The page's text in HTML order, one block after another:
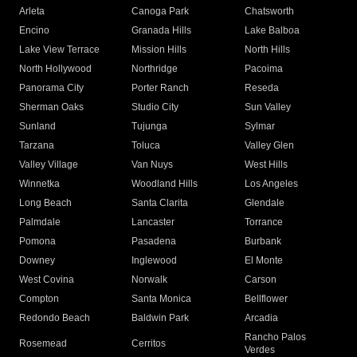
Arleta Canoga Park
Chatsworth
Encino
Granada Hills
Lake Balboa
Lake View Terrace
Mission Hills
North Hills
North Hollywood
Northridge
Pacoima
Panorama City
Porter Ranch
Reseda
Sherman Oaks
Studio City
Sun Valley
Sunland
Tujunga
Sylmar
Tarzana
Toluca
Valley Glen
Valley Village
Van Nuys
West Hills
Winnetka
Woodland Hills
Los Angeles
Long Beach
Santa Clarita
Glendale
Palmdale
Lancaster
Torrance
Pomona
Pasadena
Burbank
Downey
Inglewood
El Monte
West Covina
Norwalk
Carson
Compton
Santa Monica
Bellflower
Redondo Beach
Baldwin Park Arcadia
Rosemead Cerritos
Rancho Palos
Verdes